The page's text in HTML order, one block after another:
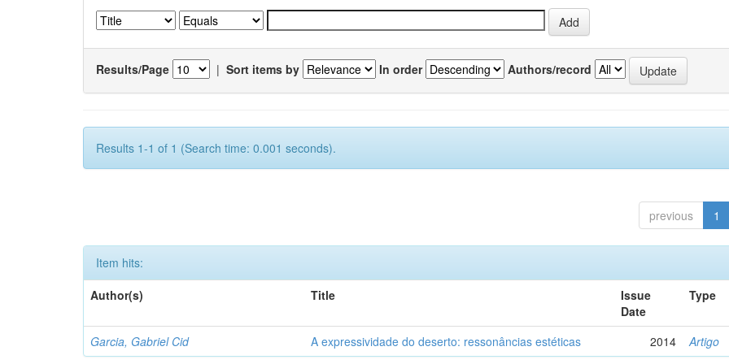
Results/Page | Sort items by In order Authors/record
Results 1-1 of 1 (Search time: 0.001 seconds).
previous 1
Item hits:
Author(s)
Title
Issue
Date
Type
Garcia, Gabriel Cid A expressividade do deserto: ressonâncias estéticas 2014 Artigo